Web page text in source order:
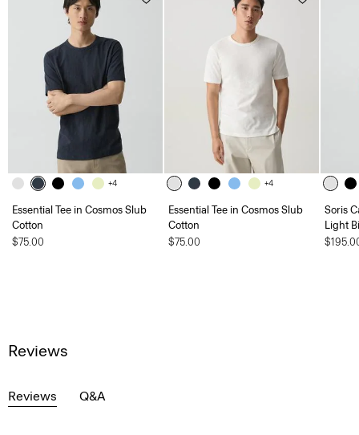
+4
Essential Tee in Cosmos Slub
Cotton
$75.00
+4
Essential Tee in Cosmos Slub
Cotton
$75.00
Soris
Light
Reviews
Reviews Q&A